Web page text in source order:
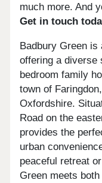
much more. And
Get in touch
Badbury Green is
offering a diverse
bedroom family
town of
Oxfordshire.
Road on the
provides the
urban
peaceful retreat
Green meets